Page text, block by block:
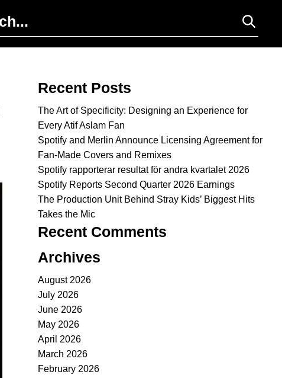
Recent Posts
The Art of Specificity: Designing an Experience for
Every Atif Aslam Fan
Spotify and Merlin Announce Licensing Agreement for
Fan-Made Covers and Remixes
Spotify rapporterar resultat för andra kvartalet 2026
Spotify Reports Second Quarter 2026 Earnings
The Production Unit Behind Stray Kids’ Biggest Hits
Takes the Mic
Recent Comments
Archives
August 2026
July 2026
June 2026
May 2026
April 2026
March 2026
February 2026